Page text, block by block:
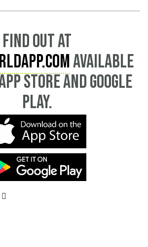
Find out at
available
Store and Google
Play.